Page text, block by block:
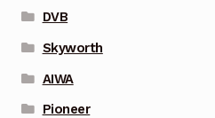
DVB
Skyworth
AIWA
Pioneer